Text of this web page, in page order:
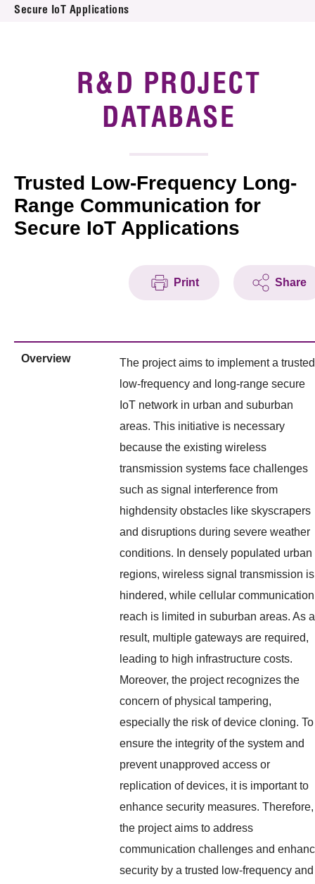
Tech Articles
Membership
Secure IoT Applications
R&D PROJECT
DATABASE
Trusted Low-Frequency Long-
Range Communication for
Secure IoT Applications
Print Share
Overview
The project aims to implement a trusted
low-frequency and long-range secure
IoT network in urban and suburban
areas. This initiative is necessary
because the existing wireless
transmission systems face challenges
such as signal interference from
highdensity obstacles like skyscrapers
and disruptions during severe weather
conditions. In densely populated urban
regions, wireless signal transmission is
hindered, while cellular communication
reach is limited in suburban areas. As a
result, multiple gateways are required,
leading to high infrastructure costs.
Moreover, the project recognizes the
concern of physical tampering,
especially the risk of device cloning. To
ensure the integrity of the system and
prevent unapproved access or
replication of devices, it is important to
enhance security measures. Therefore,
the project aims to address
communication challenges and
security by a trusted low-frequency and